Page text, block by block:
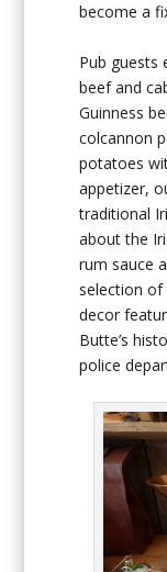
become a
Pub guests
beef and
Guinness
colcannon
potatoes
appetizer,
traditional
about the
rum sauce
selection of
decor
Butte’s
police